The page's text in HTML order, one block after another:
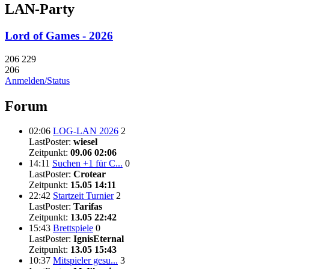
LAN-Party
Lord of Games - 2026
206 229
206
Anmelden/Status
Forum
02:06 LOG-LAN 2026 2
LastPoster: wiesel
Zeitpunkt: 09.06 02:06
14:11 Suchen +1 für C... 0
LastPoster: Crotear
Zeitpunkt: 15.05 14:11
22:42 Startzeit Turnier 2
LastPoster: Tarifas
Zeitpunkt: 13.05 22:42
15:43 Brettspiele 0
LastPoster: IgnisEternal
Zeitpunkt: 13.05 15:43
10:37 Mitspieler gesu... 3